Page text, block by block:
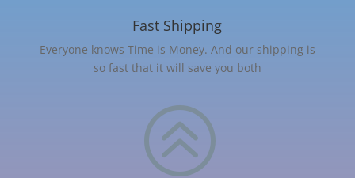
Fast Shipping
Everyone knows Time is Money. And our shipping is
so fast that it will save you both
>